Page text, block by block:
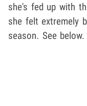
she's fed up with
she felt extremely
season. See below.